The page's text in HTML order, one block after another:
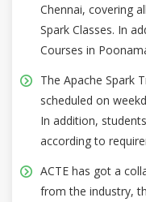
Chennai, covering
Spark Classes. In
Courses in
The Apache Spark
scheduled on
In addition,
according to
ACTE has got a
from the industry,